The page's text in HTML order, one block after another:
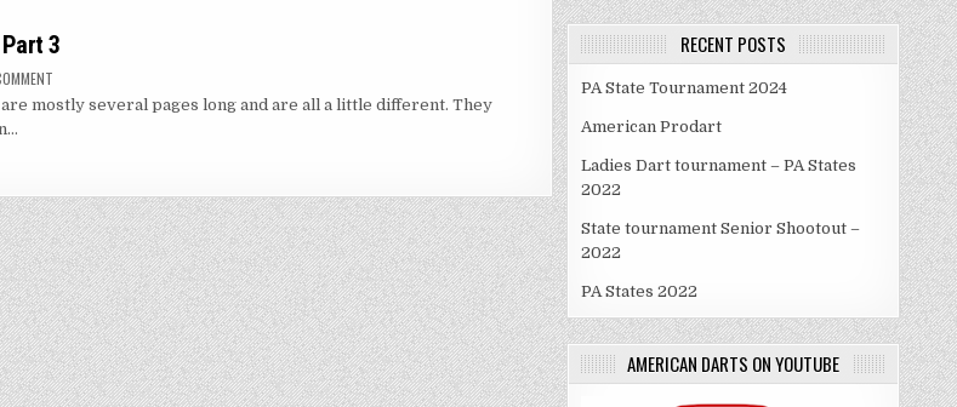
3
ON
HAINES
mostly several pages long and are all a little different. They
RECENT POSTS
PA State Tournament 2024
American Prodart
Ladies Dart tournament – PA States
2022
State tournament Senior Shootout –
2022
PA States 2022
AMERICAN DARTS ON YOUTUBE